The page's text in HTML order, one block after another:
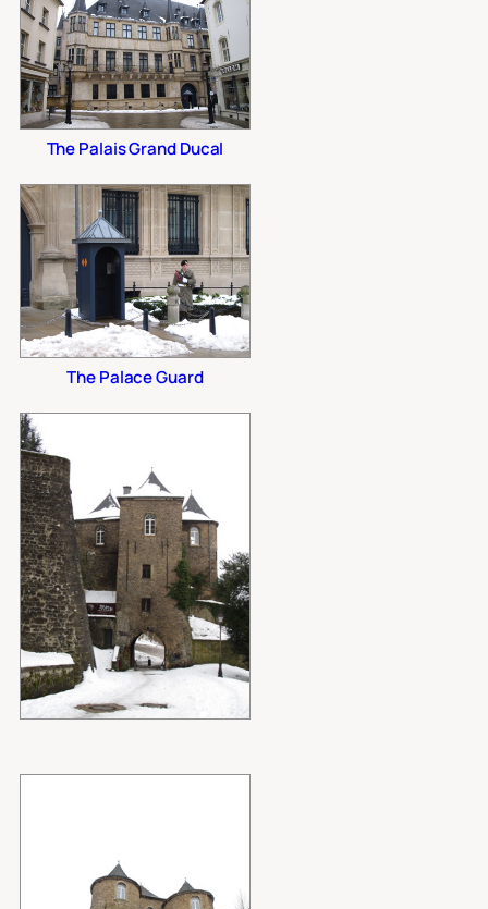
The Palais Grand Ducal
The Palace Guard